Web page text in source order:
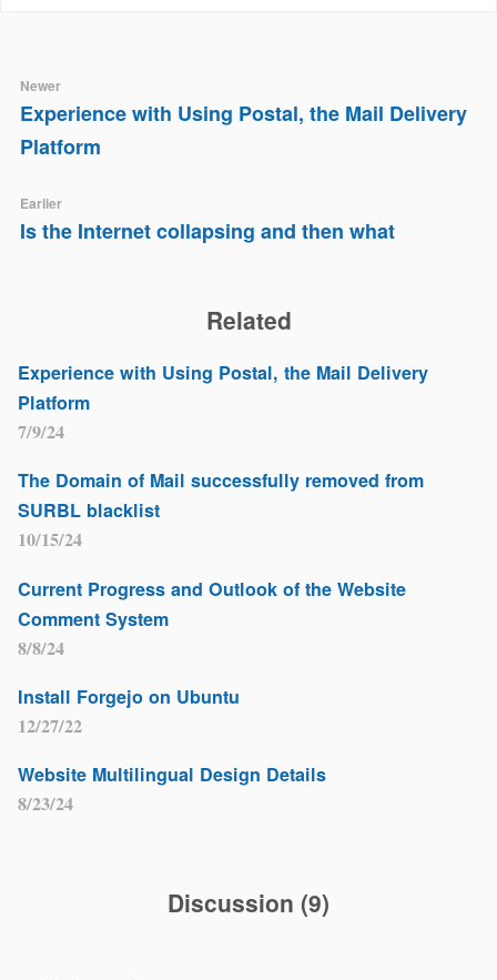
Newer
Experience with Using Postal, the Mail Delivery
Platform
Earlier
Is the Internet collapsing and then what
Related
7/9/24
Experience with Using Postal, the Mail Delivery
Platform
10/15/24
The Domain of Mail successfully removed from
SURBL blacklist
8/8/24
Current Progress and Outlook of the Website
Comment System
12/27/22
Install Forgejo on Ubuntu
8/23/24
Website Multilingual Design Details
Discussion (9)